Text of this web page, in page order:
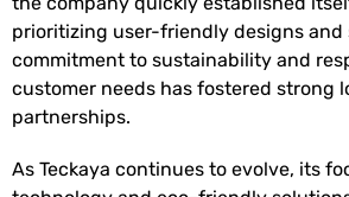
prioritizing user-friendly designs and
commitment to sustainability and
customer needs has fostered strong
partnerships.
As Teckaya continues to evolve, its